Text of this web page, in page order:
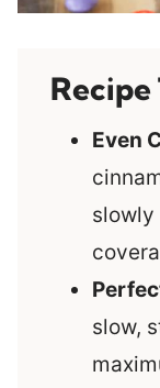
Recipe
Even
slowly
slow,